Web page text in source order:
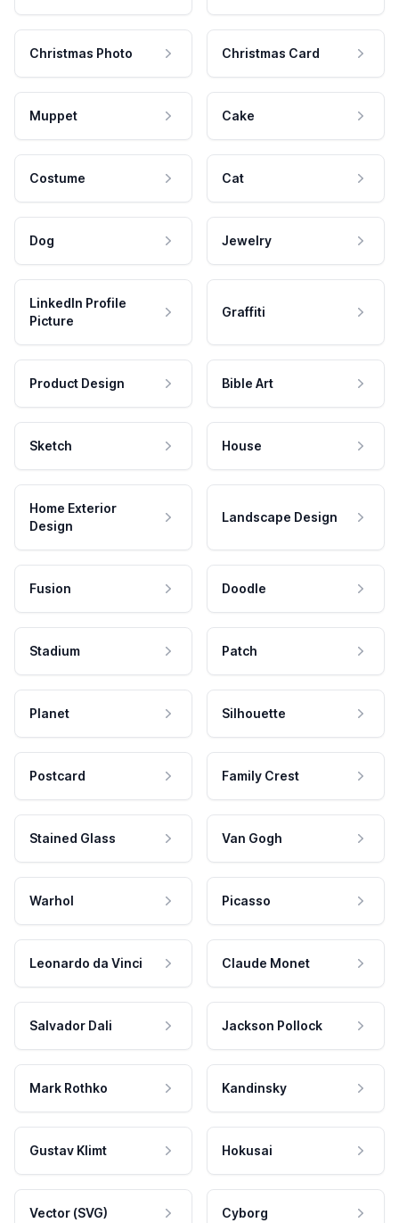
Christmas Photo Christmas Card
Muppet Cake
Costume Cat
Dog Jewelry
LinkedIn Profile
Picture
Graffiti
Product Design Bible Art
Sketch House
Home Exterior
Design
Landscape Design
Fusion Doodle
Stadium Patch
Planet Silhouette
Postcard Family Crest
Stained Glass Van Gogh
Warhol Picasso
Leonardo da Vinci Claude Monet
Salvador Dali Jackson Pollock
Mark Rothko Kandinsky
Gustav Klimt Hokusai
Vector (SVG) Cyborg